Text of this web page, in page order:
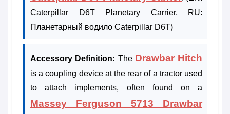
Caterpillar D6T Planetary Carrier, RU:
Планетарный водило Caterpillar D6T)
Accessory Definition: The Drawbar Hitch
is a coupling device at the rear of a tractor used
to attach implements, often found on a
Massey Ferguson 5713 Drawbar